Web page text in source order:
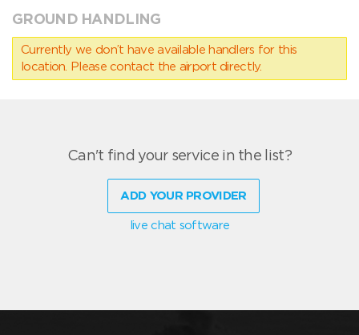
GROUND HANDLING
Currently we don’t have available handlers for this
location. Please contact the airport directly.
Can't find your service in the list?
ADD YOUR PROVIDER
live chat software